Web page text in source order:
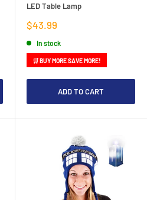
LED Table Lamp
Sale
price
$43.99
In stock
🛒 BUY MORE SAVE MORE!
ADD TO CART